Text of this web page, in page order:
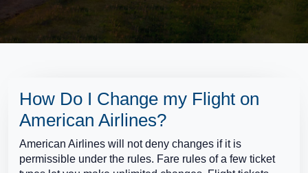
How Do I Change my Flight on
American Airlines?
American Airlines will not deny changes if it is
permissible under the rules. Fare rules of a few ticket